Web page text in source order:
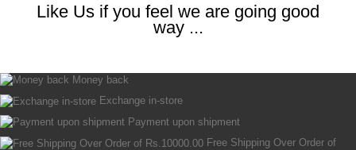
Like Us if you feel we are going good
way ...
Money back
Exchange in-store
Payment upon shipment
Free Shipping Over Order of